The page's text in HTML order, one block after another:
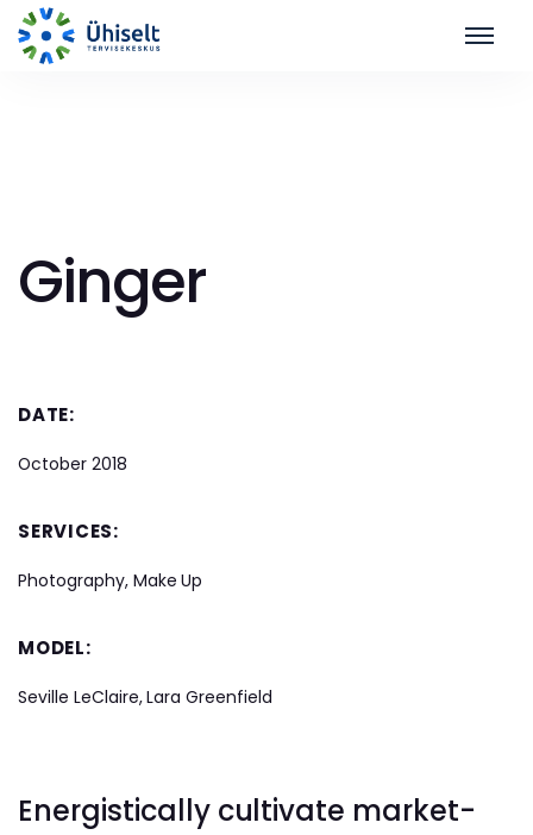
Ginger
DATE:
October 2018
SERVICES:
Photography, Make Up
MODEL:
Seville LeClaire, Lara Greenfield
Energistically cultivate market-